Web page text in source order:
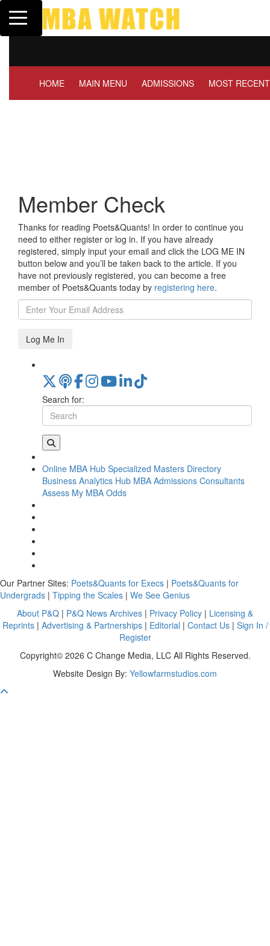
Toggle navigation
HOME MAIN MENU ADMISSIONS MOST RECENT
Member Check
Thanks for reading Poets&Quants! In order to continue you
need to either register or log in. If you have already
registered, simply input your email and click the LOG ME IN
button below and you’ll be taken back to the article. If you
have not previously registered, you can become a free
member of Poets&Quants today by registering here.
Log Me In
Search for:
Online MBA Hub Specialized Masters Directory
Business Analytics Hub MBA Admissions Consultants
Assess My MBA Odds
Our Partner Sites: Poets&Quants for Execs | Poets&Quants for
Undergrads | Tipping the Scales | We See Genius
About P&Q | P&Q News Archives | Privacy Policy | Licensing &
Reprints| Advertising & Partnerships| Editorial | Contact Us| Sign In /
Register
Copyright© 2026 C Change Media, LLC All Rights Reserved.
Website Design By: Yellowfarmstudios.com